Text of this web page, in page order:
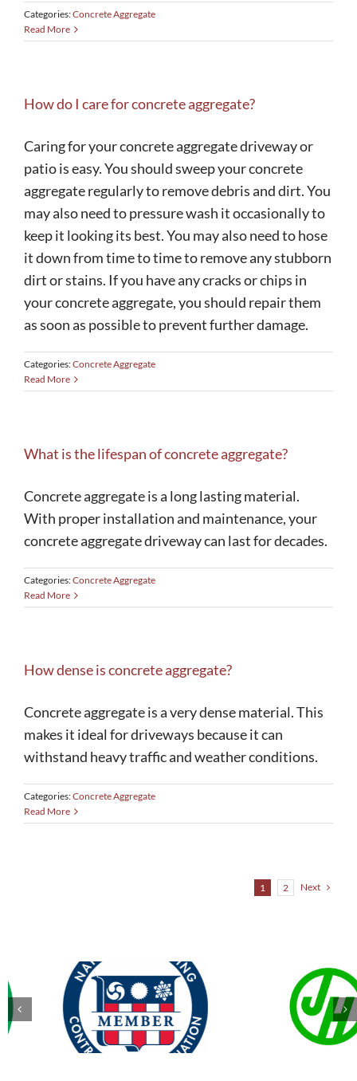
Categories:Concrete Aggregate
Read More
How do I care for concrete aggregate?
Caring for your concrete aggregate driveway or
patio is easy. You should sweep your concrete
aggregate regularly to remove debris and dirt. You
may also need to pressure wash it occasionally to
keep it looking its best. You may also need to hose
it down from time to time to remove any stubborn
dirt or stains. If you have any cracks or chips in
your concrete aggregate, you should repair them
as soon as possible to prevent further damage.
Categories:Concrete Aggregate
Read More
What is the lifespan of concrete aggregate?
Concrete aggregate is a long lasting material.
With proper installation and maintenance, your
concrete aggregate driveway can last for decades.
Categories:Concrete Aggregate
Read More
How dense is concrete aggregate?
Concrete aggregate is a very dense material. This
makes it ideal for driveways because it can
withstand heavy traffic and weather conditions.
Categories:Concrete Aggregate
Read More
1 2 Next